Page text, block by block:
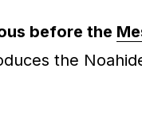
before the
the